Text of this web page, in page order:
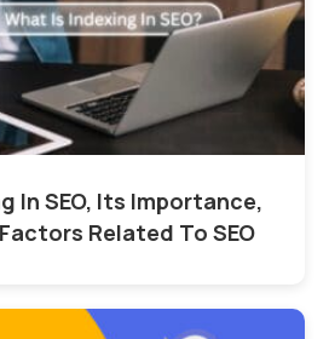
In SEO, Its Importance,
Related To SEO